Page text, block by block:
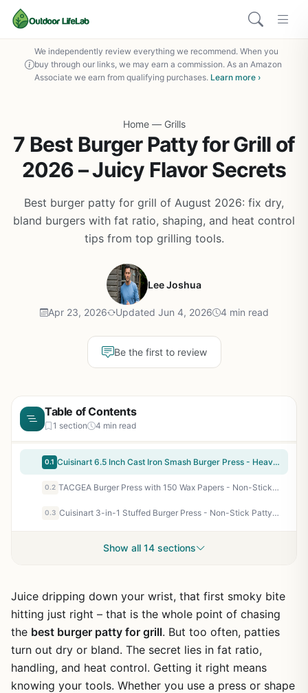
We independently review everything we recommend. When you
buy through our links, we may earn a commission. As an Amazon
Associate we earn from qualifying purchases. Learn more ›
Home — Grills
7 Best Burger Patty for Grill of
2026 – Juicy Flavor Secrets
Best burger patty for grill of August 2026: fix dry,
bland burgers with fat ratio, shaping, and heat control
tips from top grilling tools.
Lee Joshua
Apr 23, 2026 Updated Jun 4, 2026 4 min read
Be the first to review
Table of Contents
1 section 4 min read
0.1 Cuisinart 6.5 Inch Cast Iron Smash Burger Press - Heavy-Duty Flat Edge Grill Press for Crispy Smash Burgers on Griddle, Grill, or Skillet - Perfect for Outdoor BBQ, Tailgating, Camping, and Backyard Cooking
0.2 TACGEA Burger Press with 150 Wax Papers - Non-Stick Hamburger Patty Maker for BBQ, Camping, Tailgating, and Backyard Grilling - Durable Aluminum
0.3 Cuisinart 3-in-1 Stuffed Burger Press - Non-Stick Patty Maker for BBQ, Tailgates, Camping & Outdoor Cooking - Makes Stuffed Burgers, Sliders & Regular Patties
Show all 14 sections
Juice dripping down your wrist, that first smoky bite
hitting just right – that is the whole point of chasing
the best burger patty for grill. But too often, patties
turn out dry or bland. The secret lies in fat ratio,
handling, and heat control. Getting it right means
knowing your tools. Whether you use a press or shape